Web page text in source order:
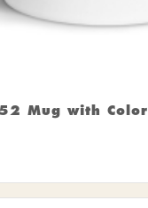
Mug with Color